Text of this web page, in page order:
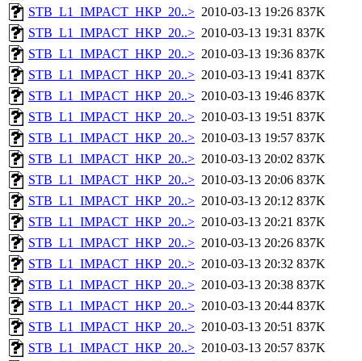
STB_L1_IMPACT_HKP_20..> 2010-03-13 19:26 837K
STB_L1_IMPACT_HKP_20..> 2010-03-13 19:31 837K
STB_L1_IMPACT_HKP_20..> 2010-03-13 19:36 837K
STB_L1_IMPACT_HKP_20..> 2010-03-13 19:41 837K
STB_L1_IMPACT_HKP_20..> 2010-03-13 19:46 837K
STB_L1_IMPACT_HKP_20..> 2010-03-13 19:51 837K
STB_L1_IMPACT_HKP_20..> 2010-03-13 19:57 837K
STB_L1_IMPACT_HKP_20..> 2010-03-13 20:02 837K
STB_L1_IMPACT_HKP_20..> 2010-03-13 20:06 837K
STB_L1_IMPACT_HKP_20..> 2010-03-13 20:12 837K
STB_L1_IMPACT_HKP_20..> 2010-03-13 20:21 837K
STB_L1_IMPACT_HKP_20..> 2010-03-13 20:26 837K
STB_L1_IMPACT_HKP_20..> 2010-03-13 20:32 837K
STB_L1_IMPACT_HKP_20..> 2010-03-13 20:38 837K
STB_L1_IMPACT_HKP_20..> 2010-03-13 20:44 837K
STB_L1_IMPACT_HKP_20..> 2010-03-13 20:51 837K
STB_L1_IMPACT_HKP_20..> 2010-03-13 20:57 837K